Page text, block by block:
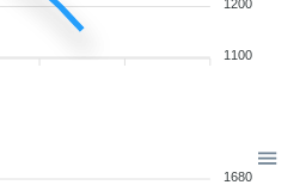
1200
1100
1680